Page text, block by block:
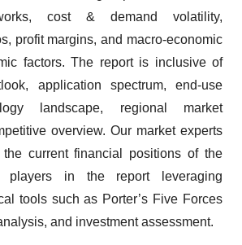
cost & demand volatility,
profit margins, and macro-economic
factors. The report is inclusive of
application spectrum, end-use
landscape, regional market
overview. Our market experts
the current financial positions of the
players in the report leveraging
tools such as Porter’s Five Forces
and investment assessment.